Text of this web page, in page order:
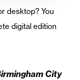
desktop? You
digital edition
City